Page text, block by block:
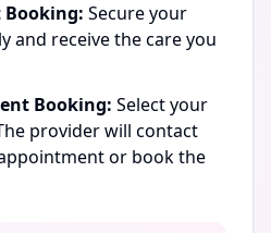
Secure your
and receive the care you
Booking: Select your
provider will contact
or book the